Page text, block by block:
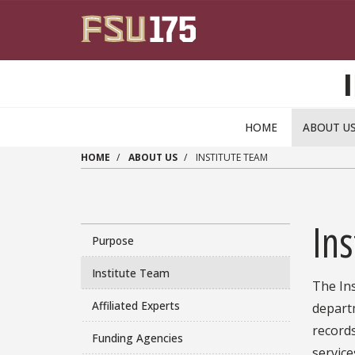
HOME ABOUT US
HOME ABOUT US INSTITUTE TEAM
Purpose
Institute Team
Affiliated Experts
Funding Agencies
The